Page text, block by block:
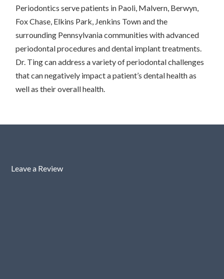
Periodontics serve patients in Paoli, Malvern, Berwyn,
Fox Chase, Elkins Park, Jenkins Town and the
surrounding Pennsylvania communities with advanced
periodontal procedures and dental implant treatments.
Dr. Ting can address a variety of periodontal challenges
that can negatively impact a patient’s dental health as
well as their overall health.
Leave a Review